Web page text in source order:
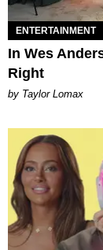
ENTERTAINMENT
In Wes
Right
by Taylor Lomax